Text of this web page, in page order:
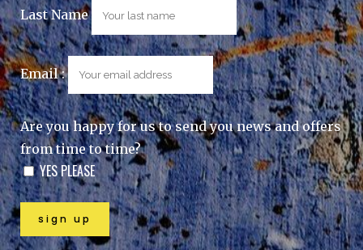
Last Name
Email :
Are you happy for us to send you news and offers
from time to time?
YES PLEASE